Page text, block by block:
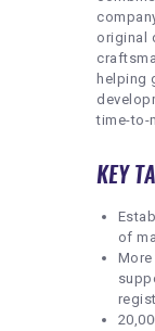
original
helping
time-to-
KEY
of